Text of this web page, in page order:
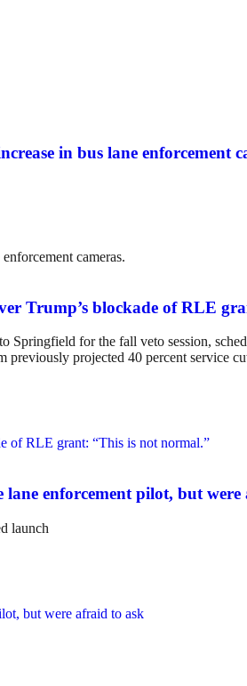
in bus lane enforcement
Trump’s blockade of RLE
for the fall veto session,
projected 40 percent service
enforcement pilot, but
launch